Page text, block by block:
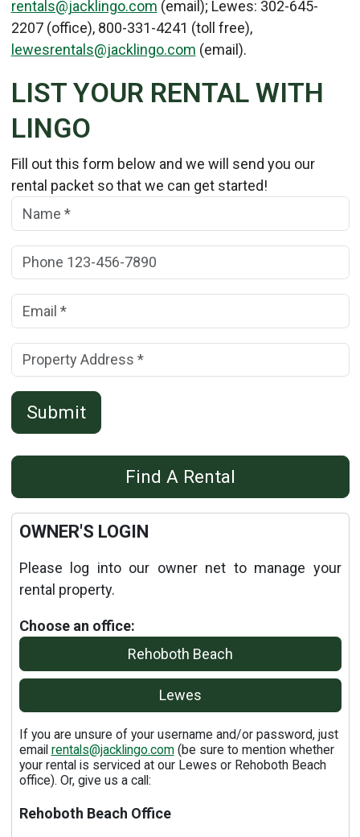
rentals@jacklingo.com (email); Lewes: 302-645-
2207 (office), 800-331-4241 (toll free),
lewesrentals@jacklingo.com (email).
LIST YOUR RENTAL WITH
LINGO
Fill out this form below and we will send you our
rental packet so that we can get started!
Name:
(*)
Phone:
Email: (*)
Property Address:(*)
Submit
Details
Published: September 10, 2013
Find A Rental
OWNER'S LOGIN
Please log into our owner net to manage your
rental property.
Choose an office:
Rehoboth Beach
Lewes
If you are unsure of your username and/or password, just
email rentals@jacklingo.com(be sure to mention whether
your rental is serviced at our Lewes or Rehoboth Beach
office). Or, give us a call:
Rehoboth Beach Office